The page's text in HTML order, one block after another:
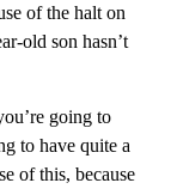
of the halt on
old son hasn’t
going to
to have quite a
of this, because